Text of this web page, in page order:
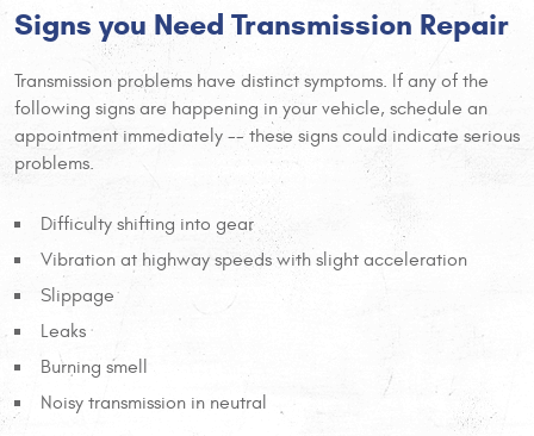
Signs you Need Transmission Repair
Transmission problems have distinct symptoms. If any of the
following signs are happening in your vehicle, schedule an
appointment immediately -- these signs could indicate serious
problems.
Difficulty shifting into gear
Vibration at highway speeds with slight acceleration
Slippage
Leaks
Burning smell
Noisy transmission in neutral